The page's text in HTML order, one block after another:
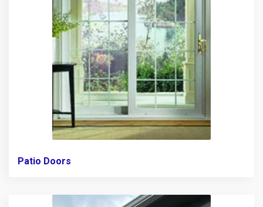
Patio Doors